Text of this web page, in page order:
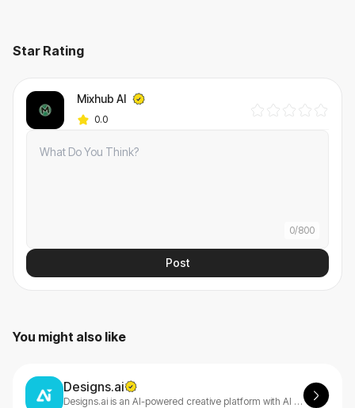
Star Rating
Mixhub AI
0.0
0/800
Post
You might also like
Designs.ai
Designs.ai is an AI-powered creative platform with AI tools that make content creation easy, efficient, and high-quality.